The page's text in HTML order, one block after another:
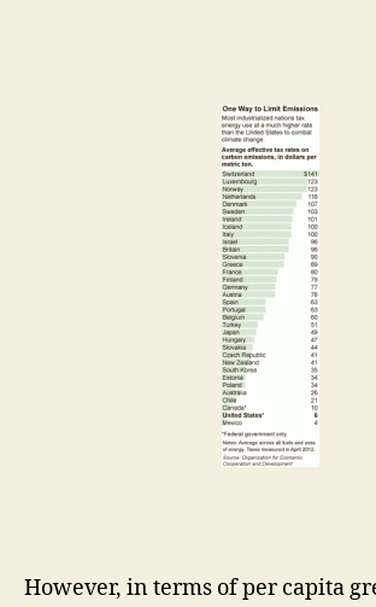
However, in terms of per capita